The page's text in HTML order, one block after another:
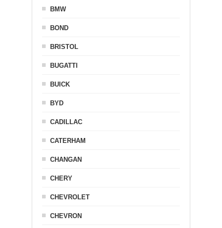
BMW
BOND
BRISTOL
BUGATTI
BUICK
BYD
CADILLAC
CATERHAM
CHANGAN
CHERY
CHEVROLET
CHEVRON